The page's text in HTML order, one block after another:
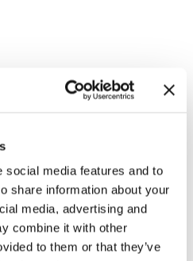
social media features and to
share information about your
media, advertising and
combine it with other
to them or that they’ve